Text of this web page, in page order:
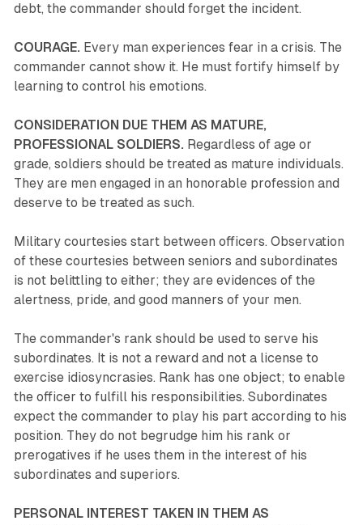
debt, the commander should forget the incident.
COURAGE. Every man experiences fear in a crisis. The
commander cannot show it. He must fortify himself by
learning to control his emotions.
CONSIDERATION DUE THEM AS MATURE,
PROFESSIONAL SOLDIERS. Regardless of age or
grade, soldiers should be treated as mature individuals.
They are men engaged in an honorable profession and
deserve to be treated as such.
Military courtesies start between officers. Observation
of these courtesies between seniors and subordinates
is not belittling to either; they are evidences of the
alertness, pride, and good manners of your men.
The commander's rank should be used to serve his
subordinates. It is not a reward and not a license to
exercise idiosyncrasies. Rank has one object; to enable
the officer to fulfill his responsibilities. Subordinates
expect the commander to play his part according to his
position. They do not begrudge him his rank or
prerogatives if he uses them in the interest of his
subordinates and superiors.
PERSONAL INTEREST TAKEN IN THEM AS